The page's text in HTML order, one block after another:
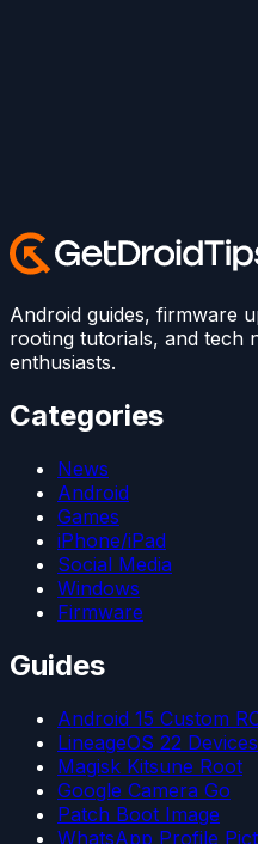
Android guides, firmware
rooting tutorials, and tech
enthusiasts.
Categories
News
Android
Games
iPhone/iPad
Social Media
Windows
Firmware
Guides
Android 15 Custom
LineageOS 22 Devices
Magisk Kitsune Root
Google Camera Go
Patch Boot Image
WhatsApp Profile